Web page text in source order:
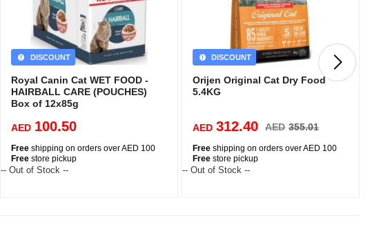
DISCOUNT
Royal Canin Cat WET FOOD -
HAIRBALL CARE (POUCHES)
Box of 12x85g
AED 100.50
Free shipping on orders over AED 100
Free store pickup
-- Out of Stock --
DISCOUNT
Orijen Original Cat Dry Food
5.4KG
AED 312.40 AED 355.01
Free shipping on orders over AED 100
Free store pickup
-- Out of Stock --